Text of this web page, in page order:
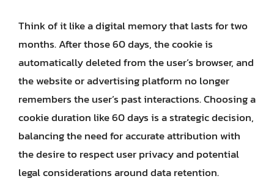
Think of it like a digital memory that lasts for two
months. After those 60 days, the cookie is
automatically deleted from the user’s browser, and
the website or advertising platform no longer
remembers the user’s past interactions. Choosing a
cookie duration like 60 days is a strategic decision,
balancing the need for accurate attribution with
the desire to respect user privacy and potential
legal considerations around data retention.